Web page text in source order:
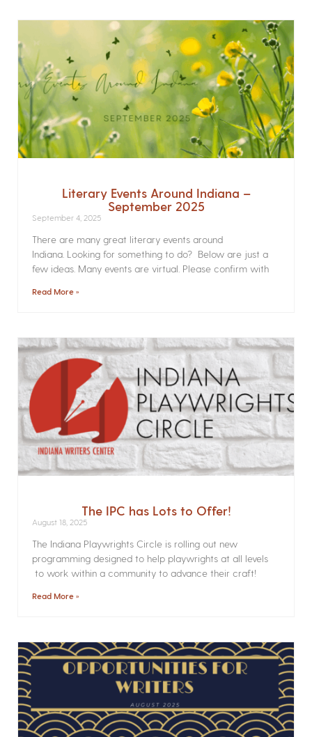
Literary Events Around Indiana –
September 2025
September 4, 2025
There are many great literary events around
Indiana. Looking for something to do? Below are just a
few ideas. Many events are virtual. Please confirm with
Read More »
The IPC has Lots to Offer!
August 18, 2025
The Indiana Playwrights Circle is rolling out new
programming designed to help playwrights at all levels
to work within a community to advance their craft!
Read More »